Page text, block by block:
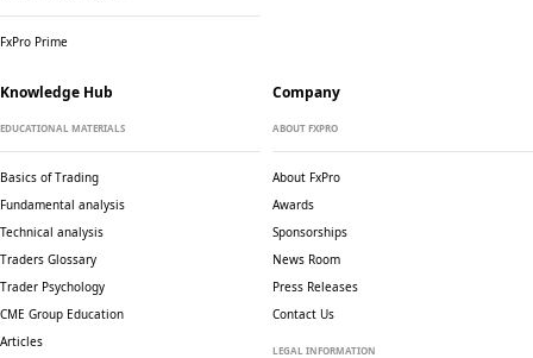
FxPro Prime
Knowledge Hub
EDUCATIONAL MATERIALS
Basics of Trading
Fundamental analysis
Technical analysis
Traders Glossary
Trader Psychology
CME Group Education
Articles
Company
ABOUT FXPRO
About FxPro
Awards
Sponsorships
News Room
Press Releases
Contact Us
LEGAL INFORMATION